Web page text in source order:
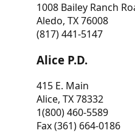
1008 Bailey Ranch
Aledo, TX 76008
(817) 441-5147
Alice P.D.
415 E. Main
Alice, TX 78332
1(800) 460-5589
Fax (361) 664-0186